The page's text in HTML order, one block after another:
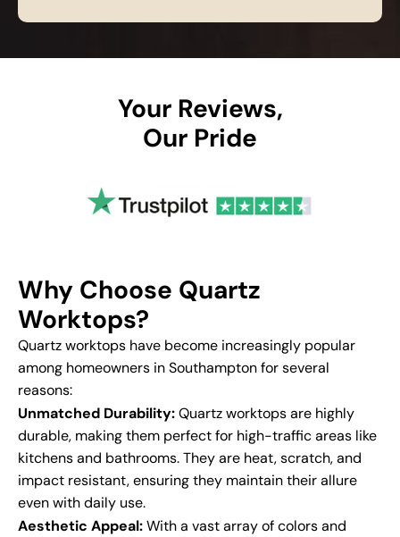
Your Reviews,
Our Pride
Why Choose Quartz
Worktops?
Quartz worktops have become increasingly popular
among homeowners in Southampton for several
reasons:
Unmatched Durability:Quartz worktops are highly
durable, making them perfect for high-traffic areas like
kitchens and bathrooms. They are heat, scratch, and
impact resistant, ensuring they maintain their allure
even with daily use.
Aesthetic Appeal:With a vast array of colors and